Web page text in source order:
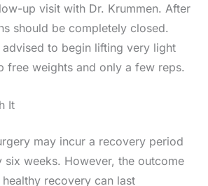
up visit with Dr. Krummen. After
should be completely closed.
advised to begin lifting very light
free weights and only a few reps.
It
may incur a recovery period
weeks. However, the outcome
recovery can last